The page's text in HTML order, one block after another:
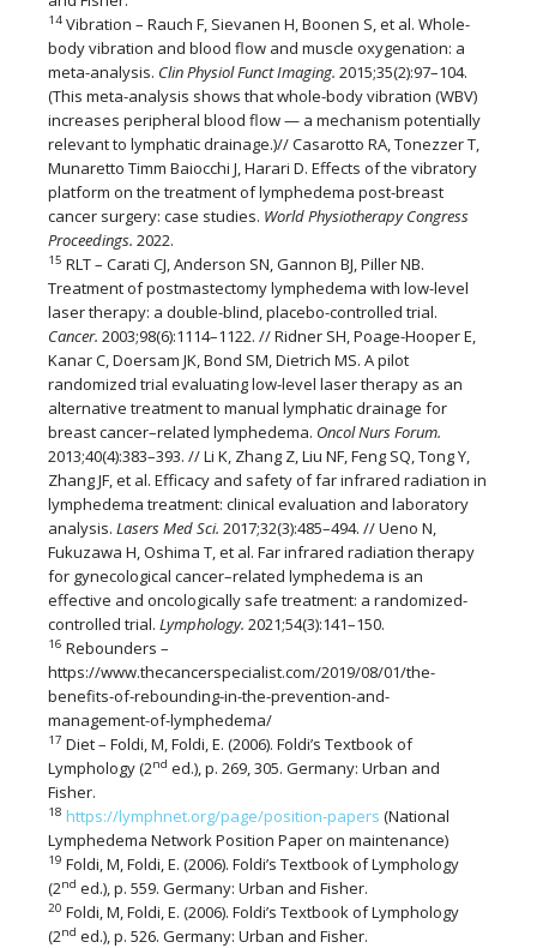
14 Vibration – Rauch F, Sievanen H, Boonen S, et al. Whole-
body vibration and blood flow and muscle oxygenation: a
meta-analysis. Clin Physiol Funct Imaging. 2015;35(2):97–104.
(This meta-analysis shows that whole-body vibration (WBV)
increases peripheral blood flow — a mechanism potentially
relevant to lymphatic drainage.)// Casarotto RA, Tonezzer T,
Munaretto Timm Baiocchi J, Harari D. Effects of the vibratory
platform on the treatment of lymphedema post-breast
cancer surgery: case studies. World Physiotherapy Congress
Proceedings. 2022.
15 RLT – Carati CJ, Anderson SN, Gannon BJ, Piller NB.
Treatment of postmastectomy lymphedema with low-level
laser therapy: a double-blind, placebo-controlled trial.
Cancer. 2003;98(6):1114–1122. // Ridner SH, Poage-Hooper E,
Kanar C, Doersam JK, Bond SM, Dietrich MS. A pilot
randomized trial evaluating low-level laser therapy as an
alternative treatment to manual lymphatic drainage for
breast cancer–related lymphedema. Oncol Nurs Forum.
2013;40(4):383–393. // Li K, Zhang Z, Liu NF, Feng SQ, Tong Y,
Zhang JF, et al. Efficacy and safety of far infrared radiation in
lymphedema treatment: clinical evaluation and laboratory
analysis. Lasers Med Sci. 2017;32(3):485–494. // Ueno N,
Fukuzawa H, Oshima T, et al. Far infrared radiation therapy
for gynecological cancer–related lymphedema is an
effective and oncologically safe treatment: a randomized-
controlled trial. Lymphology. 2021;54(3):141–150.
16 Rebounders –
https://www.thecancerspecialist.com/2019/08/01/the-
benefits-of-rebounding-in-the-prevention-and-
management-of-lymphedema/
17 Diet – Foldi, M, Foldi, E. (2006). Foldi’s Textbook of
Lymphology (2nd ed.), p. 269, 305. Germany: Urban and
Fisher.
18 https://lymphnet.org/page/position-papers (National
Lymphedema Network Position Paper on maintenance)
19 Foldi, M, Foldi, E. (2006). Foldi’s Textbook of Lymphology
(2nd ed.), p. 559. Germany: Urban and Fisher.
20 Foldi, M, Foldi, E. (2006). Foldi’s Textbook of Lymphology
(2nd ed.), p. 526. Germany: Urban and Fisher.